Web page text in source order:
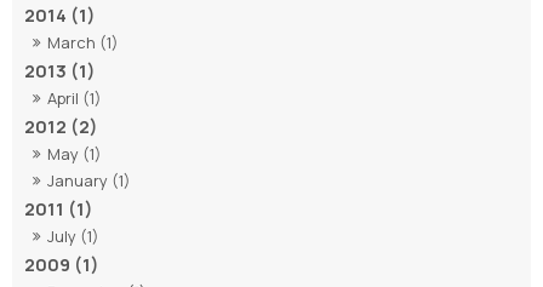
2014 (1)
March (1)
2013 (1)
April (1)
2012 (2)
May (1)
January (1)
2011 (1)
July (1)
2009 (1)